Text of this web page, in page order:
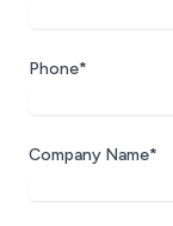
Phone*
Company Name*